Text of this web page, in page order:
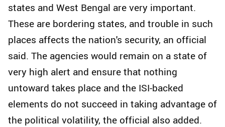
states and West Bengal are very important.
These are bordering states, and trouble in such
places affects the nation's security, an official
said. The agencies would remain on a state of
very high alert and ensure that nothing
untoward takes place and the ISI-backed
elements do not succeed in taking advantage of
the political volatility, the official also added.